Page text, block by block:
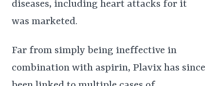
diseases, including heart attacks for it
was marketed.
Far from simply being ineffective in
combination with aspirin, Plavix has since